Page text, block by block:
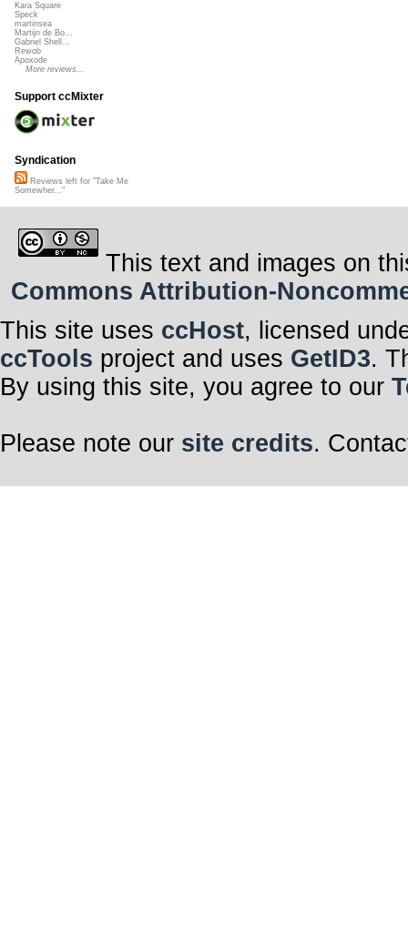
Kara Square
Speck
martinsea
Martijn de Bo...
Gabriel Shell...
Rewob
Apoxode
More reviews...
Support ccMixter
Syndication
Reviews left for "Take Me
Somewher..."
This text and images on
Commons Attribution-
This site uses ccHost, licensed
ccTools project and uses GetID3.
By using this site, you agree to our
Please note our site credits.